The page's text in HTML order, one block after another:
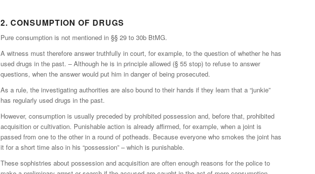
2. CONSUMPTION OF DRUGS
Pure consumption is not mentioned in §§ 29 to 30b BtMG.
A witness must therefore answer truthfully in court, for example, to the question of whether he has
used drugs in the past. – Although he is in principle allowed (§ 55 stop) to refuse to answer
questions, when the answer would put him in danger of being prosecuted.
As a rule, the investigating authorities are also bound to their hands if they learn that a “junkie”
has regularly used drugs in the past.
However, consumption is usually preceded by prohibited possession and, before that, prohibited
acquisition or cultivation. Punishable action is already affirmed, for example, when a joint is
passed from one to the other in a round of potheads. Because everyone who smokes the joint has
it for a short time also in his “possession” – which is punishable.
These sophistries about possession and acquisition are often enough reasons for the police to